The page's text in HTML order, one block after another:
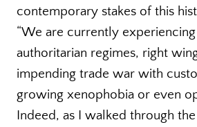
contemporary stakes of this
“We are currently
authoritarian regimes, right
impending trade war with
growing xenophobia or even
Indeed, as I walked through